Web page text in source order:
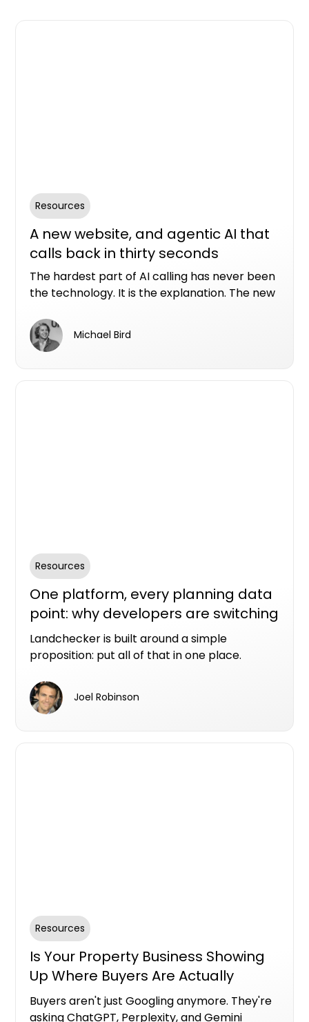
Resources
A new website, and agentic AI that
calls back in thirty seconds
The hardest part of AI calling has never been
the technology. It is the explanation. The new
in real time what our AI assistants can do with
a real property enquiry.
Michael Bird
Resources
One platform, every planning data
point: why developers are switching
to Landchecker
Landchecker is built around a simple
proposition: put all of that in one place.
Joel Robinson
Resources
Is Your Property Business Showing
Up Where Buyers Are Actually
Looking?
Buyers aren't just Googling anymore. They're
asking ChatGPT, Perplexity, and Gemini